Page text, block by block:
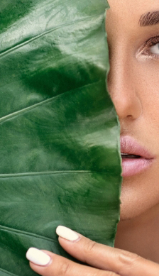
& focus